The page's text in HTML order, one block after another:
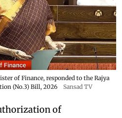
of Finance, responded to the Rajya
(No.3) Bill, 2026
Sansad TV
of